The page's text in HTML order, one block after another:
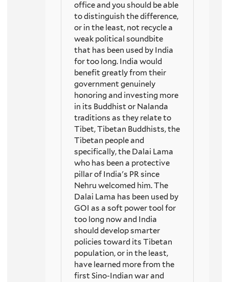
office and you should be able
to distinguish the difference,
or in the least, not recycle a
weak political soundbite
that has been used by India
for too long. India would
benefit greatly from their
government genuinely
honoring and investing more
in its Buddhist or Nalanda
traditions as they relate to
Tibet, Tibetan Buddhists, the
Tibetan people and
specifically, the Dalai Lama
who has been a protective
pillar of India's PR since
Nehru welcomed him. The
Dalai Lama has been used by
GOI as a soft power tool for
too long now and India
should develop smarter
policies toward its Tibetan
population, or in the least,
have learned more from the
first Sino-Indian war and